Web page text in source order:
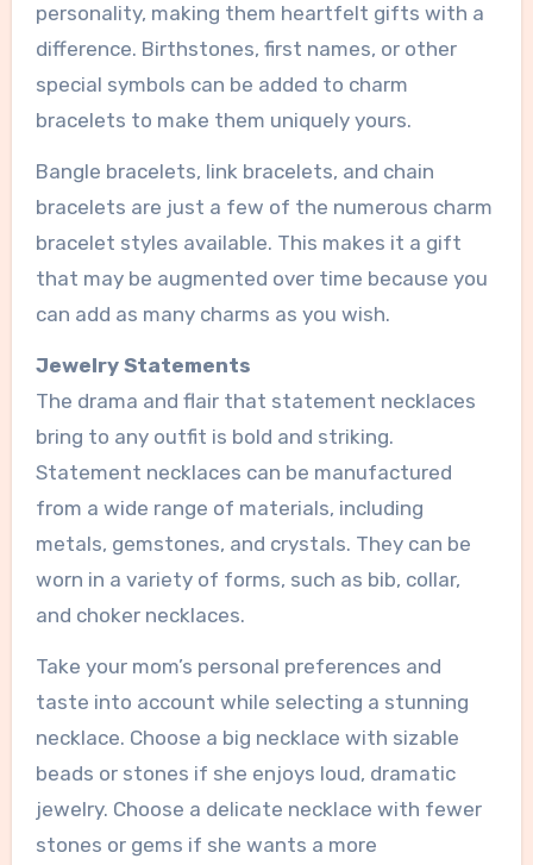
personality, making them heartfelt gifts with a
difference. Birthstones, first names, or other
special symbols can be added to charm
bracelets to make them uniquely yours.
Bangle bracelets, link bracelets, and chain
bracelets are just a few of the numerous charm
bracelet styles available. This makes it a gift
that may be augmented over time because you
can add as many charms as you wish.
Jewelry Statements
The drama and flair that statement necklaces
bring to any outfit is bold and striking.
Statement necklaces can be manufactured
from a wide range of materials, including
metals, gemstones, and crystals. They can be
worn in a variety of forms, such as bib, collar,
and choker necklaces.
Take your mom’s personal preferences and
taste into account while selecting a stunning
necklace. Choose a big necklace with sizable
beads or stones if she enjoys loud, dramatic
jewelry. Choose a delicate necklace with fewer
stones or gems if she wants a more